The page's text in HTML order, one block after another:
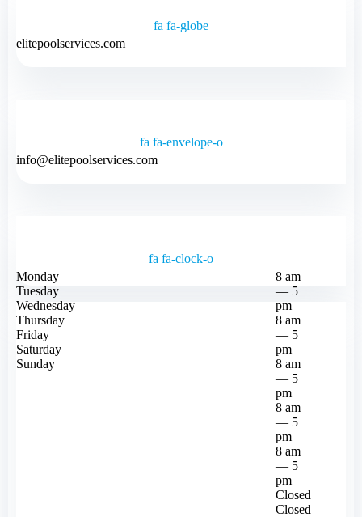
fa fa-globe
elitepoolservices.com
fa fa-envelope-o
info@elitepoolservices.com
fa fa-clock-o
Monday
Tuesday
Wednesday
Thursday
Friday
Saturday
Sunday
8 am
— 5
pm
8 am
— 5
pm
8 am
— 5
pm
8 am
— 5
pm
8 am
— 5
pm
Closed
Closed